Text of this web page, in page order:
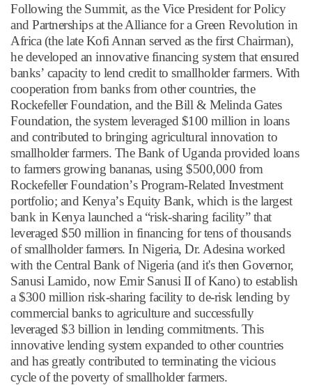
Following the Summit, as the Vice President for Policy
and Partnerships at the Alliance for a Green Revolution in
Africa (the late Kofi Annan served as the first Chairman),
he developed an innovative financing system that ensured
banks’ capacity to lend credit to smallholder farmers. With
cooperation from banks from other countries, the
Rockefeller Foundation, and the Bill & Melinda Gates
Foundation, the system leveraged $100 million in loans
and contributed to bringing agricultural innovation to
smallholder farmers. The Bank of Uganda provided loans
to farmers growing bananas, using $500,000 from
Rockefeller Foundation’s Program-Related Investment
portfolio; and Kenya’s Equity Bank, which is the largest
bank in Kenya launched a “risk-sharing facility”that
leveraged $50 million in financing for tens of thousands
of smallholder farmers. In Nigeria, Dr. Adesina worked
with the Central Bank of Nigeria (and it's then Governor,
Sanusi Lamido, now Emir Sanusi II of Kano) to establish
a $300 million risk-sharing facility to de-risk lending by
commercial banks to agriculture and successfully
leveraged $3 billion in lending commitments. This
innovative lending system expanded to other countries
and has greatly contributed to terminating the vicious
cycle of the poverty of smallholder farmers.